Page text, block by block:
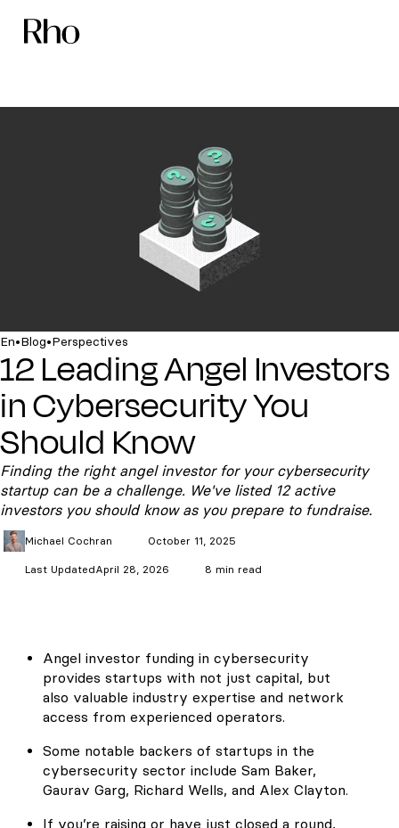
En•Blog•Perspectives
12 Leading Angel Investors
in Cybersecurity You
Should Know
Finding the right angel investor for your cybersecurity
startup can be a challenge. We've listed 12 active
investors you should know as you prepare to fundraise.
Michael Cochran October 11, 2025
Last UpdatedApril 28, 2026 8 min read
Angel investor funding in cybersecurity
provides startups with not just capital, but
also valuable industry expertise and network
access from experienced operators.
Some notable backers of startups in the
cybersecurity sector include Sam Baker,
Gaurav Garg, Richard Wells, and Alex Clayton.
If you’re raising or have just closed a round,